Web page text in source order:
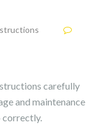
carefully
and maintenance
correctly.